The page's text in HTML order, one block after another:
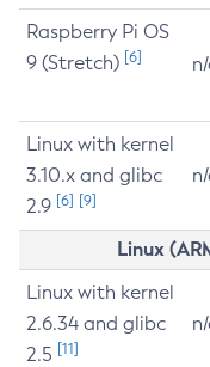
Raspberry Pi OS
9 (Stretch) [6]
Linux with kernel
3.10.x and glibc
2.9 [6] [9]
Linux
Linux with kernel
2.6.34 and glibc
2.5 [11]